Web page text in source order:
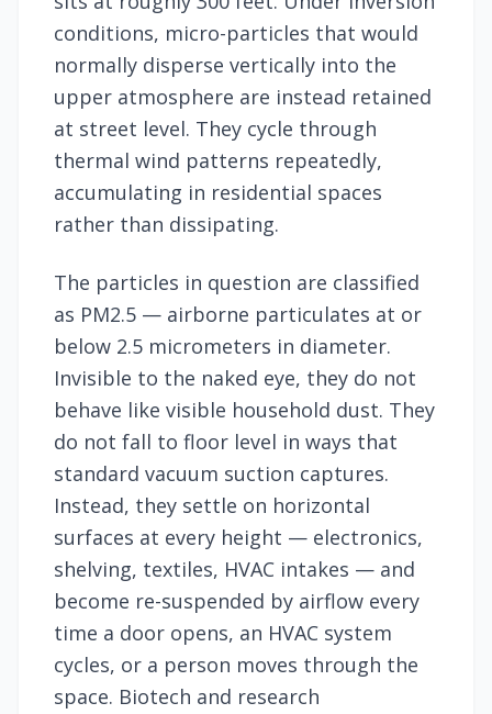
conditions, micro-particles that would
normally disperse vertically into the
upper atmosphere are instead retained
at street level. They cycle through
thermal wind patterns repeatedly,
accumulating in residential spaces
rather than dissipating.
The particles in question are classified
as PM2.5 — airborne particulates at or
below 2.5 micrometers in diameter.
Invisible to the naked eye, they do not
behave like visible household dust. They
do not fall to floor level in ways that
standard vacuum suction captures.
Instead, they settle on horizontal
surfaces at every height — electronics,
shelving, textiles, HVAC intakes — and
become re-suspended by airflow every
time a door opens, an HVAC system
cycles, or a person moves through the
space. Biotech and research